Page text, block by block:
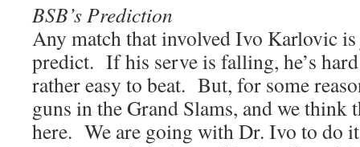
BSB’s Prediction
Any match that involved Ivo Karlovic
predict. If his serve is falling, he’s
rather easy to beat. But, for some
guns in the Grand Slams, and we
here. We are going with Dr. Ivo to do